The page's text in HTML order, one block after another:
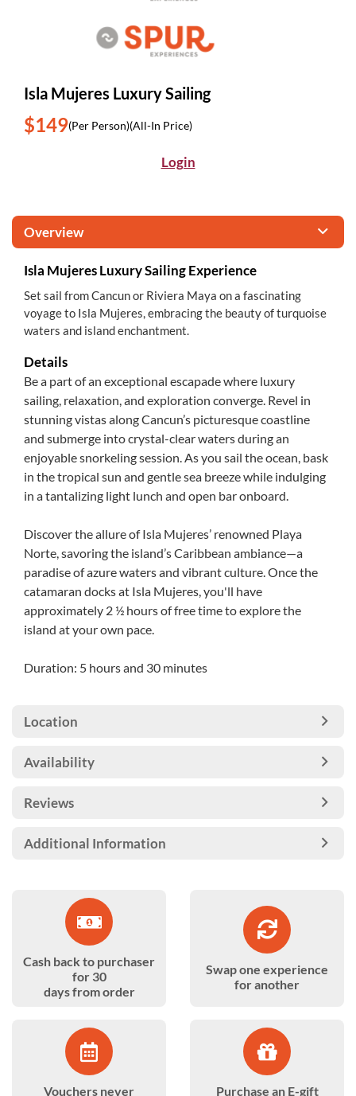
Isla Mujeres Luxury Sailing
$149(Per Person)(All-In Price)
Login
Overview
Isla Mujeres Luxury Sailing Experience
Set sail from Cancun or Riviera Maya on a fascinating
voyage to Isla Mujeres, embracing the beauty of turquoise
waters and island enchantment.
Details
Be a part of an exceptional escapade where luxury
sailing, relaxation, and exploration converge. Revel in
stunning vistas along Cancun’s picturesque coastline
and submerge into crystal-clear waters during an
enjoyable snorkeling session. As you sail the ocean, bask
in the tropical sun and gentle sea breeze while indulging
in a tantalizing light lunch and open bar onboard.
Discover the allure of Isla Mujeres’ renowned Playa
Norte, savoring the island’s Caribbean ambiance—a
paradise of azure waters and vibrant culture. Once the
catamaran docks at Isla Mujeres, you'll have
approximately 2 ½ hours of free time to explore the
island at your own pace.
Duration: 5 hours and 30 minutes
Location
Availability
Reviews
Additional Information
Cash back to purchaser
for 30
days from order
Swap one experience
for another
Vouchers never Purchase an E-gift